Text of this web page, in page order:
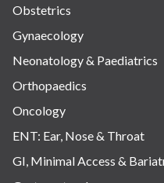
Obstetrics
Gynaecology
Neonatology & Paediatrics
Orthopaedics
Oncology
ENT: Ear, Nose & Throat
GI, Minimal Access &